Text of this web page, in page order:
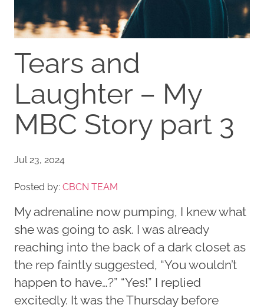
Tears and
Laughter – My
MBC Story part 3
Jul 23, 2024
Posted by: CBCN TEAM
My adrenaline now pumping, I knew what
she was going to ask. I was already
reaching into the back of a dark closet as
the rep faintly suggested, “You wouldn’t
happen to have…?” “Yes!” I replied
excitedly. It was the Thursday before